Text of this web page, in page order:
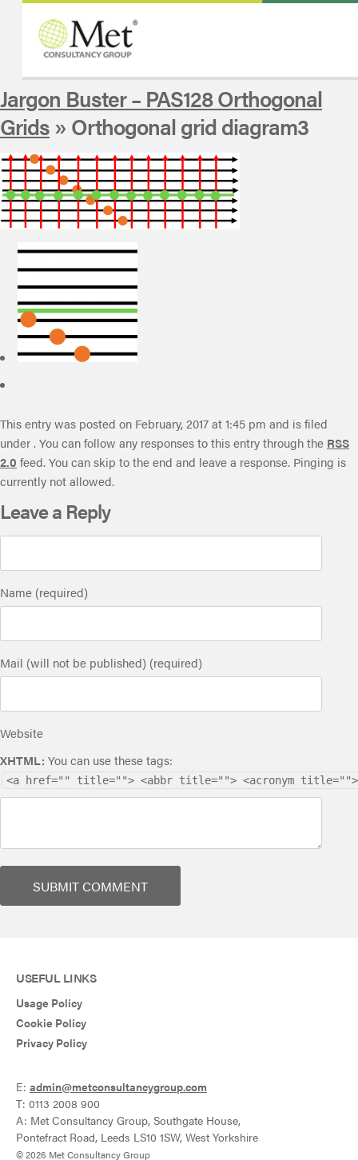
Jargon Buster – PAS128 Orthogonal
Grids» Orthogonal grid diagram3
This entry was posted on February, 2017 at 1:45 pm and is filed
under . You can follow any responses to this entry through the RSS
2.0 feed. You can skip to the end and leave a response. Pinging is
currently not allowed.
Leave a Reply
Name (required)
Mail (will not be published) (required)
Website
XHTML: You can use these tags:
<a href="" title=""> <abbr title=""> <acronym title="">
USEFUL LINKS
Usage Policy
Cookie Policy
Privacy Policy
E: admin@metconsultancygroup.com
T: 0113 2008 900
A: Met Consultancy Group, Southgate House,
Pontefract Road, Leeds LS10 1SW, West Yorkshire
© 2026 Met Consultancy Group